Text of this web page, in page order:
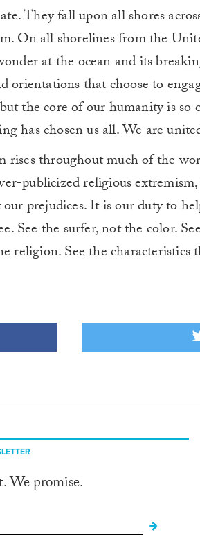
They fall upon all shores
On all shorelines from the
at the ocean and its
orientations that choose to
the core of our humanity is so
has chosen us all. We are
rises throughout much of the
publicized religious
prejudices. It is our duty to
See the surfer, not the color.
religion. See the characteristics
We promise.